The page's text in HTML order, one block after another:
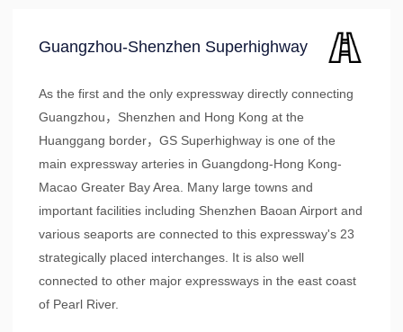
Guangzhou-Shenzhen Superhighway
As the first and the only expressway directly connecting
Guangzhou，Shenzhen and Hong Kong at the
Huanggang border，GS Superhighway is one of the
main expressway arteries in Guangdong-Hong Kong-
Macao Greater Bay Area. Many large towns and
important facilities including Shenzhen Baoan Airport and
various seaports are connected to this expressway's 23
strategically placed interchanges. It is also well
connected to other major expressways in the east coast
of Pearl River.